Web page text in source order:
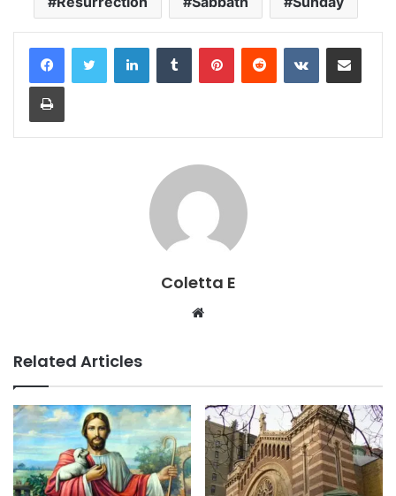
LinkedInTumblr PinterestReddit VKontakteShare via Email
Print
Coletta E
Website
Related Articles